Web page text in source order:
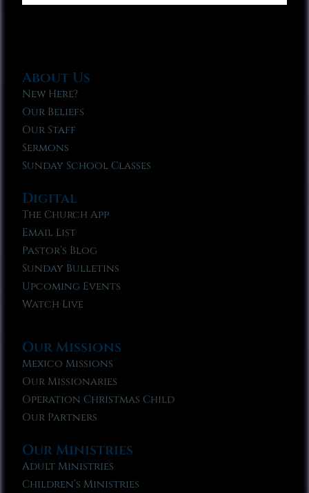
About Us
New Here?
Our Beliefs
Our Staff
Sermons
Sunday School Classes
Digital
The Church App
Email List
Pastor’s Blog
Sunday Bulletins
Upcoming Events
Watch Live
Our Missions
Mexico Missions
Our Missionaries
Operation Christmas Child
Our Partners
Our Ministries
Adult Ministries
Children’s Ministries